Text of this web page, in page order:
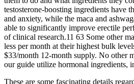
testosterone-boosting ingredients have
and anxiety, while the maca and
able to significantly improve erectile
of clinical research.11 63 Some other
less per month at their highest bulk
$33/month 12-month supply. No other
our guide utilize hormonal ingredients,
These are some fascinating details